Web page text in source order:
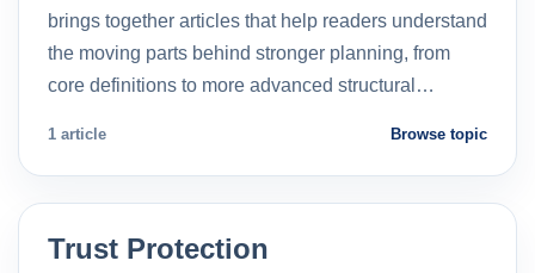
brings together articles that help readers understand
the moving parts behind stronger planning, from
core definitions to more advanced structural…
1 article Browse topic
Trust Protection